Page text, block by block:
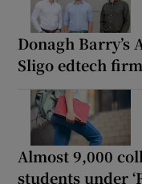
Donagh Barry’s
Sligo edtech
Almost 9,000
students under